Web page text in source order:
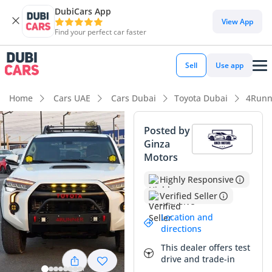
DubiCars App
Find your perfect car faster
View App
Sell Use app
Home Cars UAE Cars Dubai Toyota Dubai
Posted by
Ginza
Motors
Highly Responsive
Verified Seller
Location and
directions
This dealer offers test
drive and trade-in
DubiCars intelligence
DubiCars intelligence
Highlights
Genuine off-road rated
Lowest depreciation in class
Top-tier audio system standard
Summary
This 2022 Toyota 4Runner Limited represents a rare
opportunity to own a legendary off-road icon with
exceptionally low mileage, far below the typical 20,000 to
25,000 km annual average seen in the GCC. Finished in